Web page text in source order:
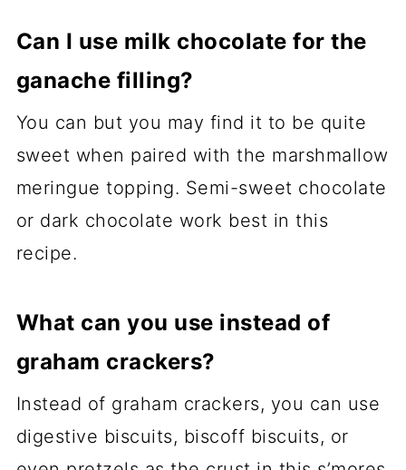
Can I use milk chocolate for the
ganache filling?
You can but you may find it to be quite
sweet when paired with the marshmallow
meringue topping. Semi-sweet chocolate
or dark chocolate work best in this
recipe.
What can you use instead of
graham crackers?
Instead of graham crackers, you can use
digestive biscuits, biscoff biscuits, or